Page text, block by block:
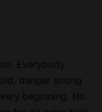
Everybody
danger strong
beginning. No